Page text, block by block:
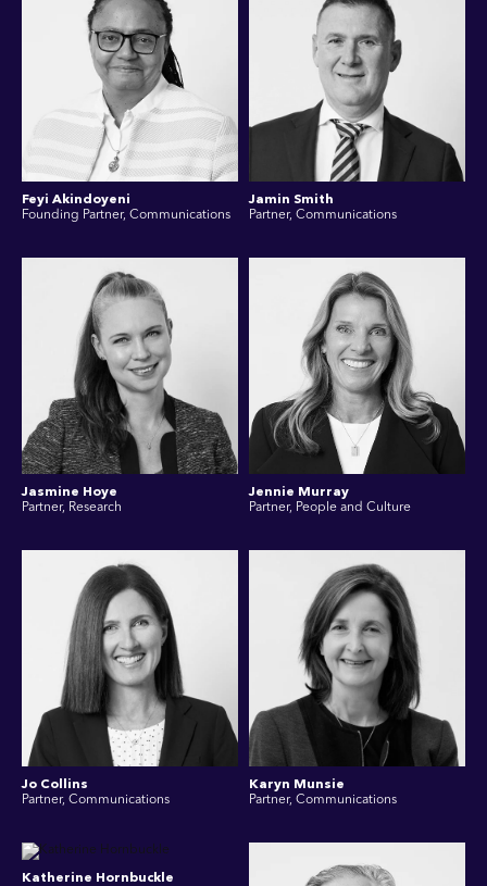
Feyi Akindoyeni
Founding Partner, Communications
Jamin Smith
Partner, Communications
Jasmine Hoye
Partner, Research
Jennie Murray
Partner, People and Culture
Jo Collins
Partner, Communications
Karyn Munsie
Partner, Communications
Katherine Hornbuckle